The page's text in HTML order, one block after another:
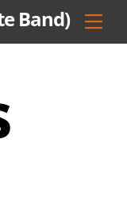
Band)